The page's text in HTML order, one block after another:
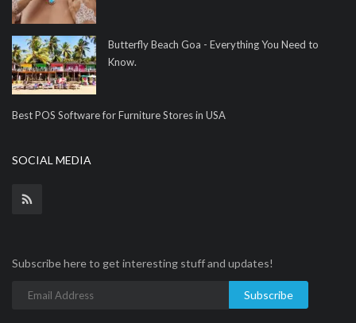
Butterfly Beach Goa - Everything You Need to
Know.
Best POS Software for Furniture Stores in USA
SOCIAL MEDIA
Subscribe here to get interesting stuff and updates!
Subscribe